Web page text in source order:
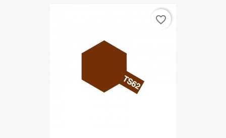
favorite_border